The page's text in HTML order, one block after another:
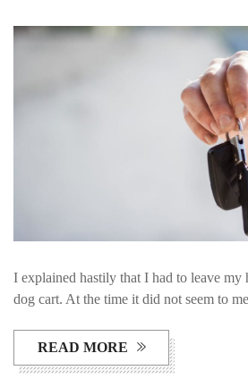
I explained hastily that I had to leave my
dog cart. At the time it did not seem to
READ MORE